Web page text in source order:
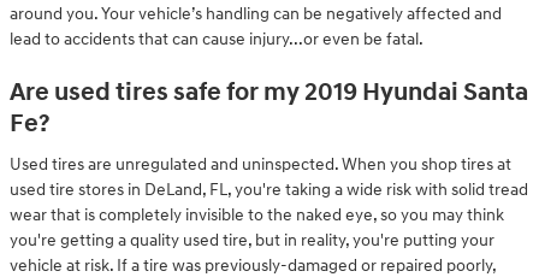
around you. Your vehicle’s handling can be negatively affected and
lead to accidents that can cause injury...or even be fatal.
Are used tires safe for my 2019 Hyundai Santa
Fe?
Used tires are unregulated and uninspected. When you shop tires at
used tire stores in DeLand, FL, you're taking a wide risk with solid tread
wear that is completely invisible to the naked eye, so you may think
you're getting a quality used tire, but in reality, you're putting your
vehicle at risk. If a tire was previously-damaged or repaired poorly,